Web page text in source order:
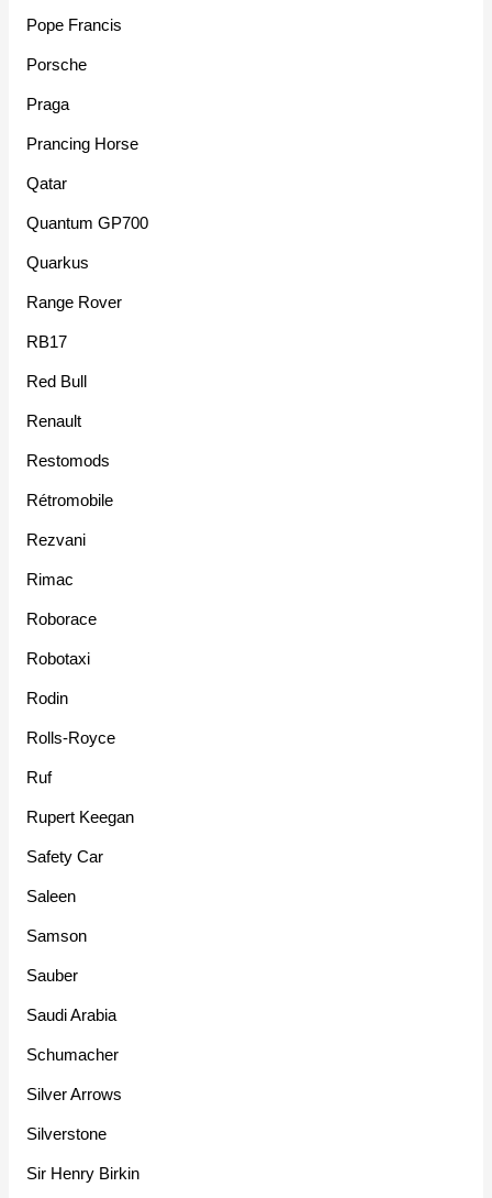
Pope Francis
Porsche
Praga
Prancing Horse
Qatar
Quantum GP700
Quarkus
Range Rover
RB17
Red Bull
Renault
Restomods
Rétromobile
Rezvani
Rimac
Roborace
Robotaxi
Rodin
Rolls-Royce
Ruf
Rupert Keegan
Safety Car
Saleen
Samson
Sauber
Saudi Arabia
Schumacher
Silver Arrows
Silverstone
Sir Henry Birkin